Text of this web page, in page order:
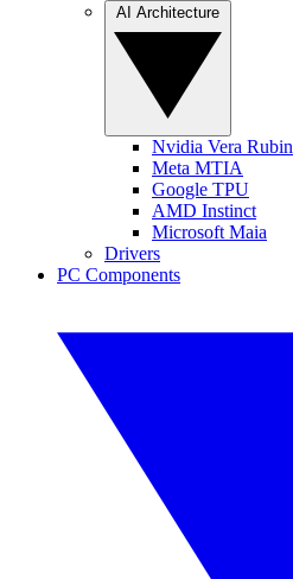
Nvidia Vera Rubin
Meta MTIA
Google TPU
AMD Instinct
Microsoft Maia
Drivers
PC Components